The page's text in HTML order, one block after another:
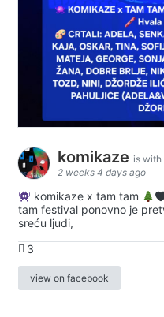
komikaze is with
2 weeks 4 days ago
komikaze x tam tam
tam festival ponovno je
sreću ljudi,
3
view on facebook